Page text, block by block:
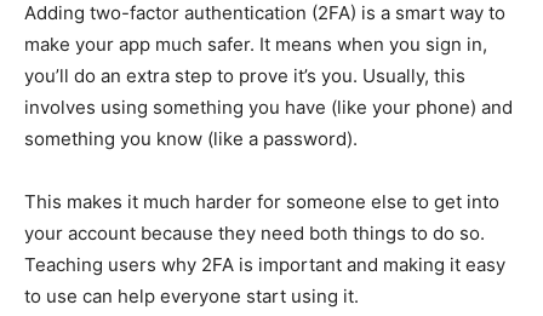
Adding two-factor authentication (2FA) is a smart way to
make your app much safer. It means when you sign in,
you’ll do an extra step to prove it’s you. Usually, this
involves using something you have (like your phone) and
something you know (like a password).
This makes it much harder for someone else to get into
your account because they need both things to do so.
Teaching users why 2FA is important and making it easy
to use can help everyone start using it.